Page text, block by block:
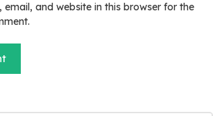
email, and website in this browser for the